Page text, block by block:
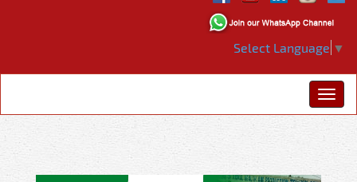
Select Language ▼